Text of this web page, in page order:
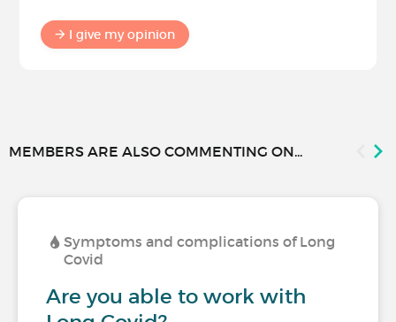
I give my opinion
MEMBERS ARE ALSO COMMENTING ON...
Symptoms and complications of Long
Covid
Are you able to work with